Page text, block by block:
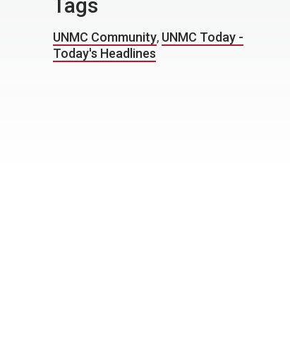
Tags
UNMC Community, UNMC Today -
Today's Headlines